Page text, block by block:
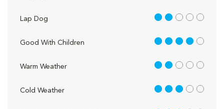
Lap Dog 2 out of 5
Good With Children 4 out of 5
Warm Weather 2 out of 5
Cold Weather 3 out of 5